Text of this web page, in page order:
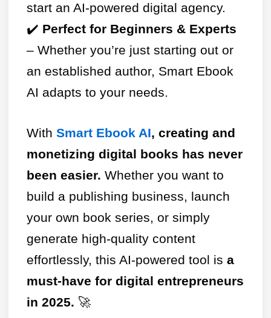
start an AI-powered digital agency.
✔️ Perfect for Beginners & Experts
– Whether you’re just starting out or
an established author, Smart Ebook
AI adapts to your needs.
With Smart Ebook AI, creating and
monetizing digital books has never
been easier. Whether you want to
build a publishing business, launch
your own book series, or simply
generate high-quality content
effortlessly, this AI-powered tool is a
must-have for digital entrepreneurs
in 2025. 🚀